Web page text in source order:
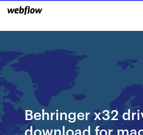
Behringer x32
download for